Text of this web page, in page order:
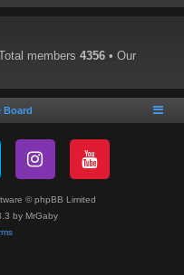
members 4356 • Our
Board
© phpBB Limited
by MrGaby